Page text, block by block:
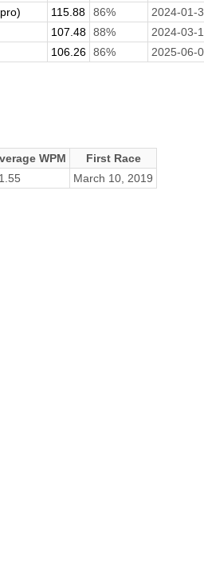
115.88 86%
2024-01-
107.48 88%
2024-03-
106.26 86% 2025-06-
WPM
First Race
March 10, 2019